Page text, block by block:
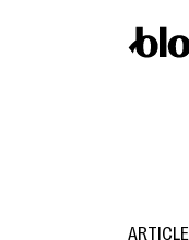
ARTICLE